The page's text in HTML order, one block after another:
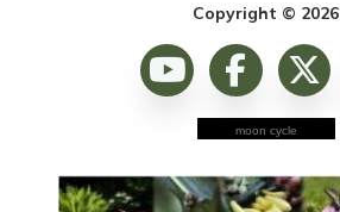
Copyright © 2026
moon cycle